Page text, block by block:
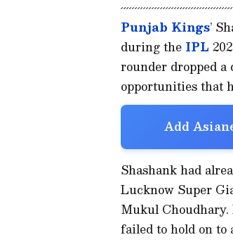
Punjab Kings’
during the IPL
rounder dropped
opportunities that
Add
Shashank had
Lucknow Super
Mukul Choudhary.
failed to hold on to